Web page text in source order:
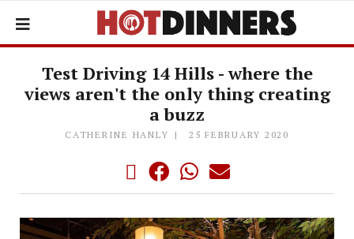
Test Driving 14 Hills - where the
views aren't the only thing creating
a buzz
CATHERINE HANLY 25 FEBRUARY 2020